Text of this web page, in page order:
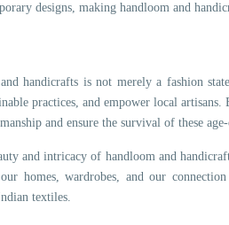
designs, making handloom and
handicrafts is not merely a fashion
practices, and empower local
and ensure the survival of these
and intricacy of handloom and
homes, wardrobes, and our
textiles.